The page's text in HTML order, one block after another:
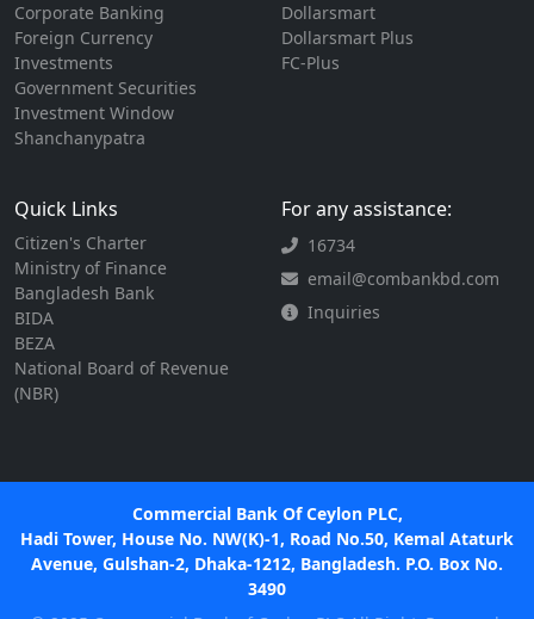
Corporate Banking
Foreign Currency
Investments
Government Securities
Investment Window
Shanchanypatra
Dollarsmart
Dollarsmart Plus
FC-Plus
Quick Links
Citizen's Charter
Ministry of Finance
Bangladesh Bank
BIDA
BEZA
National Board of Revenue
(NBR)
For any assistance:
16734
email@combankbd.com
Inquiries
Commercial Bank Of Ceylon PLC,
Hadi Tower, House No. NW(K)-1, Road No.50, Kemal Ataturk
Avenue, Gulshan-2, Dhaka-1212, Bangladesh. P.O. Box No.
3490